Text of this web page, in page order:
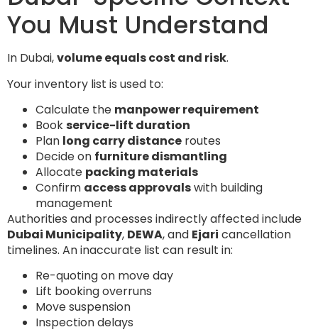
You Must Understand
In Dubai,volume equals cost and risk.
Your inventory list is used to:
Calculate the manpower requirement
Bookservice-lift duration
Plan long carry distance routes
Decide on furniture dismantling
Allocate packing materials
Confirm access approvalswith building
management
Authorities and processes indirectly affected include
Dubai Municipality, DEWA, and Ejari cancellation
timelines. An inaccurate list can result in:
Re-quoting on move day
Lift booking overruns
Move suspension
Inspection delays